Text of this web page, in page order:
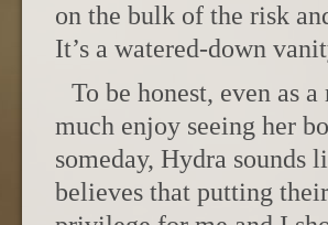
on the bulk of the risk
It’s a watered-down
To be honest, even as
much enjoy seeing her
someday, Hydra sounds
believes that putting